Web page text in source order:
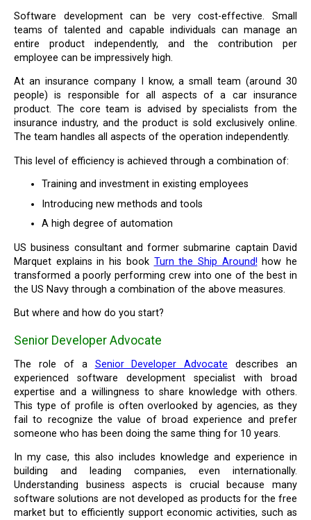
Software development can be very cost-effective. Small
teams of talented and capable individuals can manage an
entire product independently, and the contribution per
employee can be impressively high.
At an insurance company I know, a small team (around 30
people) is responsible for all aspects of a car insurance
product. The core team is advised by specialists from the
insurance industry, and the product is sold exclusively online.
The team handles all aspects of the operation independently.
This level of efficiency is achieved through a combination of:
Training and investment in existing employees
Introducing new methods and tools
A high degree of automation
US business consultant and former submarine captain David
Marquet explains in his book Turn the Ship Around! how he
transformed a poorly performing crew into one of the best in
the US Navy through a combination of the above measures.
But where and how do you start?
Senior Developer Advocate
The role of a Senior Developer Advocate describes an
experienced software development specialist with broad
expertise and a willingness to share knowledge with others.
This type of profile is often overlooked by agencies, as they
fail to recognize the value of broad experience and prefer
someone who has been doing the same thing for 10 years.
In my case, this also includes knowledge and experience in
building and leading companies, even internationally.
Understanding business aspects is crucial because many
software solutions are not developed as products for the free
market but to efficiently support economic activities, such as